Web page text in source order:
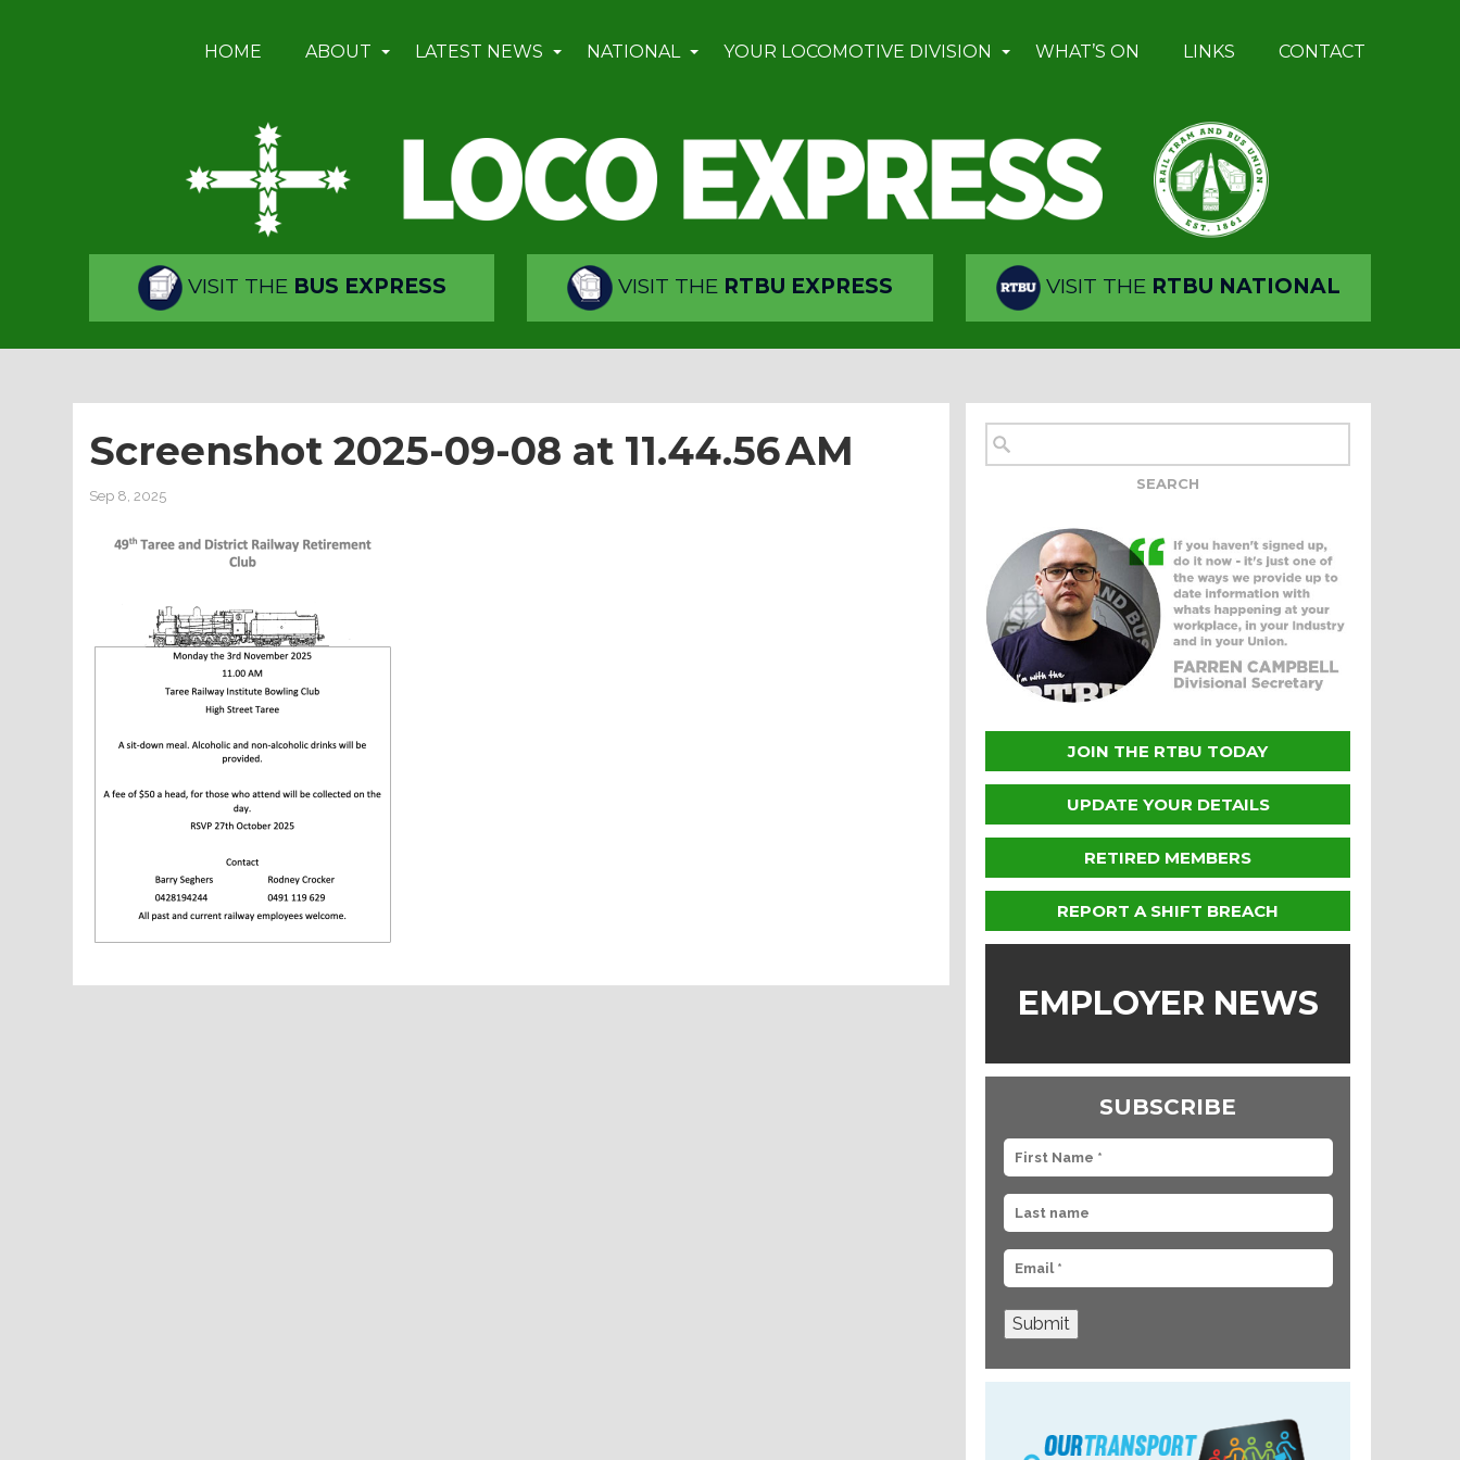
HOME ABOUT LATEST NEWS NATIONAL YOUR LOCOMOTIVE DIVISION WHAT’S ON LINKS CONTACT
VISIT THE BUS EXPRESS VISIT THE RTBU EXPRESS VISIT THE RTBU NATIONAL
Screenshot 2025-09-08 at 11.44.56 AM
Sep 8, 2025
JOIN THE RTBU TODAY
UPDATE YOUR DETAILS
RETIRED MEMBERS
REPORT A SHIFT BREACH
EMPLOYER NEWS
SUBSCRIBE
Submit